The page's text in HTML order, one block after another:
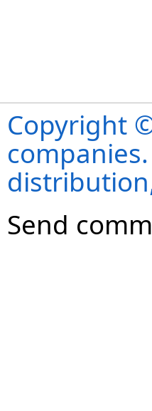
Copyright
Send